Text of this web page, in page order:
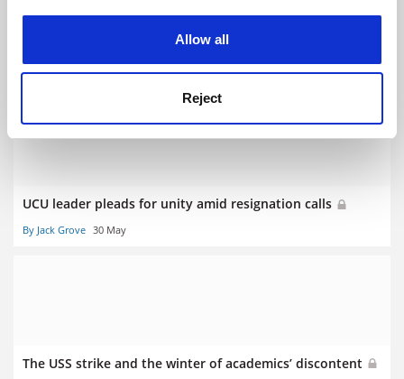
Allow all
Reject
The place of unions in the academy
By Jack Grove 11 October
UCU leader pleads for unity amid resignation calls
By Jack Grove 30 May
The USS strike and the winter of academics’ discontent